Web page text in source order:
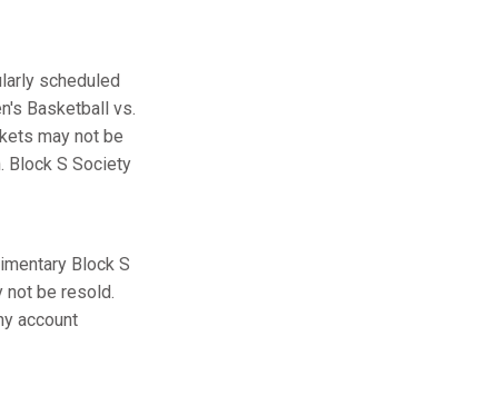
scheduled
Basketball vs.
may not be
Block S Society
Block S
not be resold.
account